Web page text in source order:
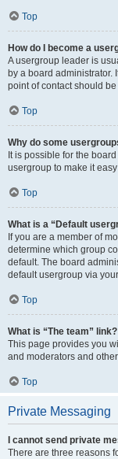
Top
How do I become a
A usergroup leader is
by a board administrator.
point of contact should
Top
Why do some
It is possible for the
usergroup to make it
Top
What is a “Default
If you are a member of
determine which group
default. The board
default usergroup via
Top
What is “The team” link?
This page provides you
and moderators and
Top
Private Messaging
I cannot send private
There are three reasons